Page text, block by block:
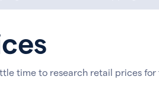
time to research retail prices